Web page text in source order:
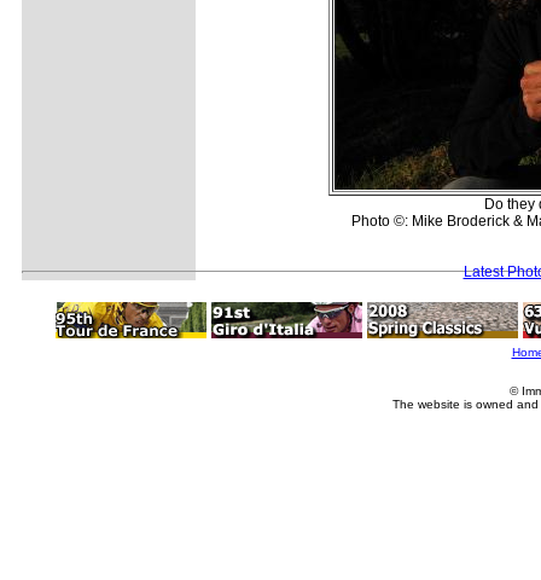
Do they
Photo ©: Mike Broderick &
Latest
©
The website is owned